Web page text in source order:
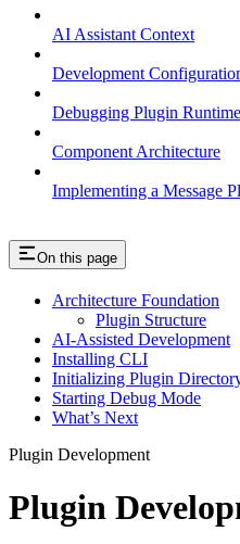
AI Assistant Context
Development
Debugging Plugin
Component Architecture
Implementing a Message
On this page
Architecture Foundation
Plugin Structure
AI-Assisted Development
Installing CLI
Initializing Plugin
Starting Debug Mode
What’s Next
Plugin Development
Plugin